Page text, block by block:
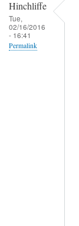
n
t
Hinchliffe
Tue,
02/16/2016
- 16:41
Permalink